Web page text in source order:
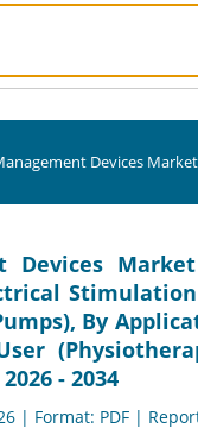
Devices Market
Devices
By
- 2034
| Format: PDF |